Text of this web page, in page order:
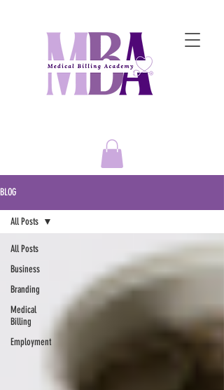
BLOG
All Posts
Business
Branding
Medical
Billing
Employment
All Posts